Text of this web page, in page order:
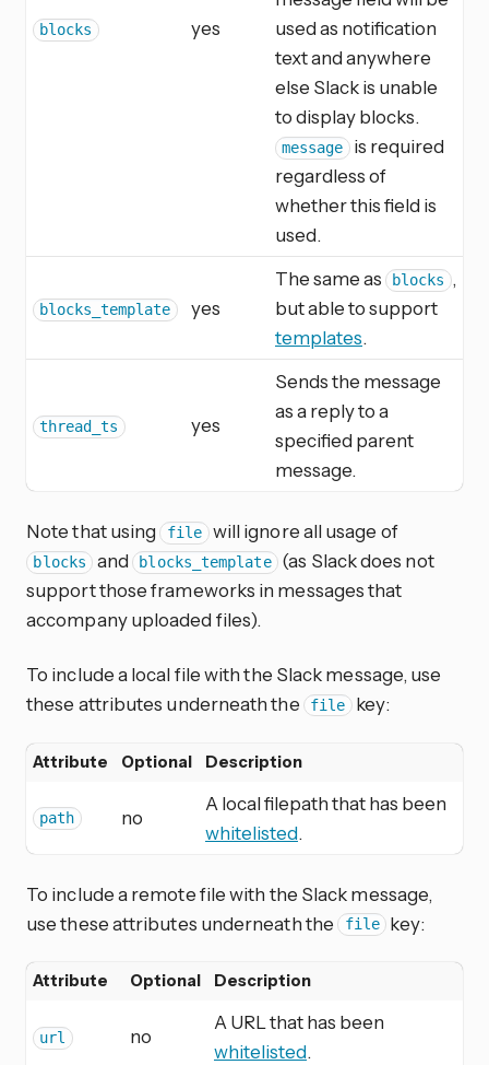
blocks yes
used as notification
text and anywhere
else Slack is unable
to display blocks.
message is required
regardless of
whether this field is
used.
blocks_template yes
The same as blocks ,
but able to support
templates.
thread_ts yes
Sends the message
as a reply to a
specified parent
message.
Note that using file will ignore all usage of
blocks and blocks_template
(as Slack does not
support those frameworks in messages that
accompany uploaded files).
To include a local file with the Slack message, use
these attributes underneath the
file key:
Attribute Optional Description
path no
A local filepath that has been
whitelisted.
To include a remote file with the Slack message,
use these attributes underneath the file key:
Attribute Optional Description
url no
A URL that has been
whitelisted.